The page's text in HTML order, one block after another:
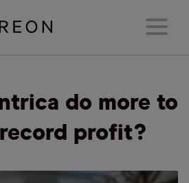
do more to
profit?